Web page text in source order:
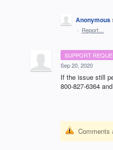
Anonymous
· Report…
SUPPORT
Sep 20, 2020
If the issue still
800-827-6364
Comments